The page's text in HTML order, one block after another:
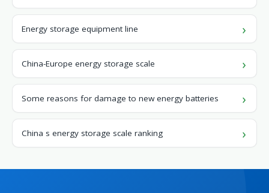
Energy storage equipment line
China-Europe energy storage scale
Some reasons for damage to new energy batteries
China s energy storage scale ranking